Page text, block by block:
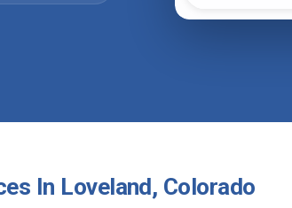
In Loveland, Colorado